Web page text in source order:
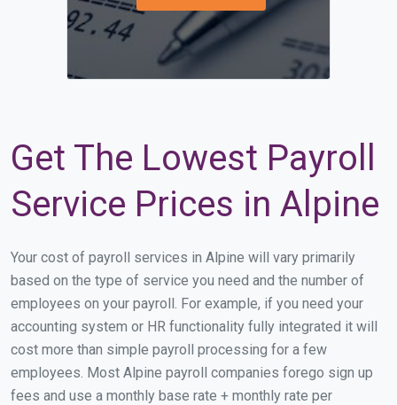
Get The Lowest Payroll
Service Prices in Alpine
Your cost of payroll services in Alpine will vary primarily
based on the type of service you need and the number of
employees on your payroll. For example, if you need your
accounting system or HR functionality fully integrated it will
cost more than simple payroll processing for a few
employees. Most Alpine payroll companies forego sign up
fees and use a monthly base rate + monthly rate per